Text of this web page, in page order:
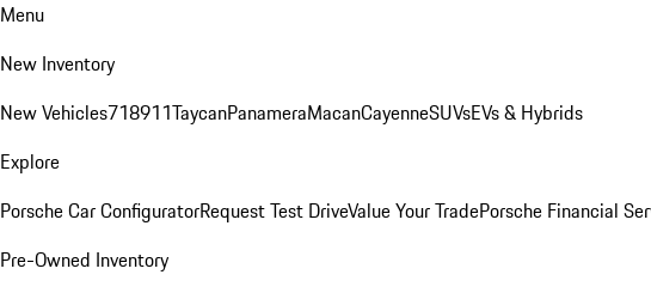
Menu
New Inventory
New Vehicles718911TaycanPanameraMacanCayenneSUVsEVs & Hybrids
Explore
Porsche Car ConfiguratorRequest Test DriveValue Your TradePorsche Financial
Pre-Owned Inventory